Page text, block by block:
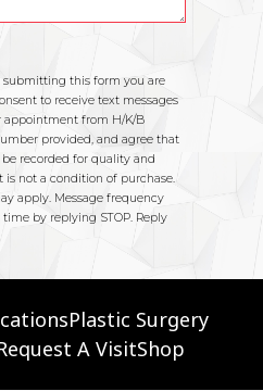
Plastic Surgery
A VisitShop